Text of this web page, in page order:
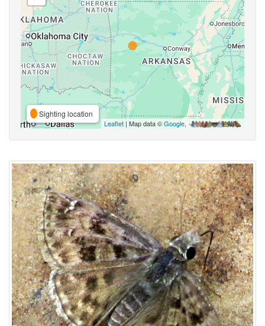
Sighting location
Leaflet | Map data ©Google,